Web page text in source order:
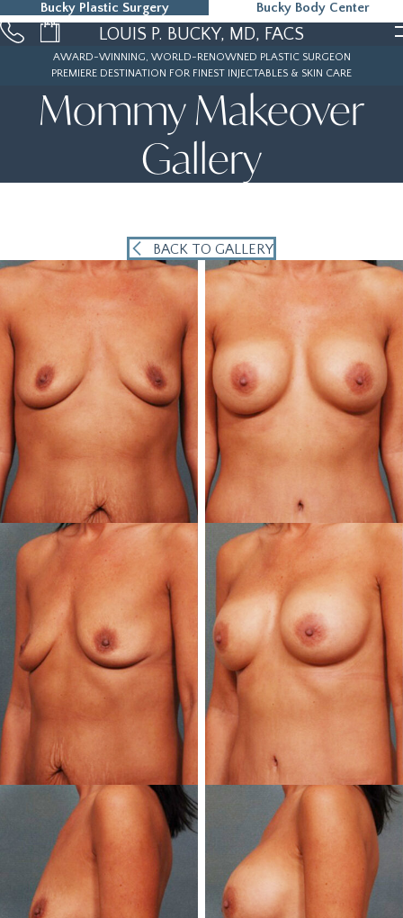
Bucky Plastic Surgery Bucky Body Center
215-323-5000LOUIS P. BUCKY, MD, FACS
AWARD-WINNING, WORLD-RENOWNED PLASTIC SURGEON
PREMIERE DESTINATION FOR FINEST INJECTABLES & SKIN CARE
Mommy Makeover
Gallery
BACK TO GALLERY